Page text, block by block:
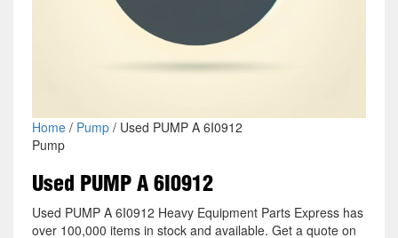
Home/ Pump/ Used PUMP A 6I0912
Pump
Used PUMP A 6I0912
Used PUMP A 6I0912 Heavy Equipment Parts Express has
over 100,000 items in stock and available. Get a quote on